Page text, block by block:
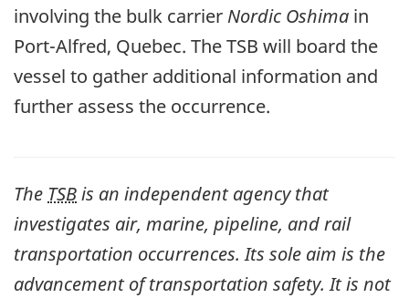
involving the bulk carrier Nordic Oshima in
Port-Alfred, Quebec. The TSB will board the
vessel to gather additional information and
further assess the occurrence.
The TSBis an independent agency that
investigates air, marine, pipeline, and rail
transportation occurrences. Its sole aim is the
advancement of transportation safety. It is not